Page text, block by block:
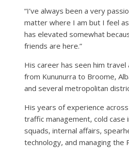
“I’ve always been a very
matter where I am but I feel
has elevated somewhat
friends are here.”
His career has seen him
from Kununurra to Broome,
and several metropolitan
His years of experience
traffic management, cold case
squads, internal affairs,
technology, and managing the